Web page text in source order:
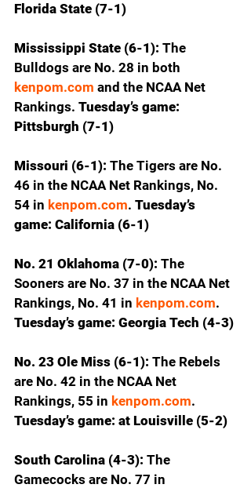
Florida State (7-1)
Mississippi State (6-1): The
Bulldogs are No. 28 in both
kenpom.com and the NCAA Net
Rankings. Tuesday’s game:
Pittsburgh (7-1)
Missouri (6-1): The Tigers are No.
46 in the NCAA Net Rankings, No.
54 in kenpom.com. Tuesday’s
game: California (6-1)
No. 21 Oklahoma (7-0): The
Sooners are No. 37 in the NCAA Net
Rankings, No. 41 in kenpom.com.
Tuesday’s game: Georgia Tech (4-3)
No. 23 Ole Miss (6-1): The Rebels
are No. 42 in the NCAA Net
Rankings, 55 in kenpom.com.
Tuesday’s game: at Louisville (5-2)
South Carolina (4-3): The
Gamecocks are No. 77 in